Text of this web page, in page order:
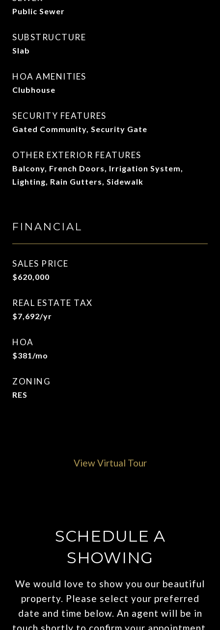
Public Sewer
SUBSTRUCTURE
Slab
HOA AMENITIES
Clubhouse
SECURITY FEATURES
Gated Community, Security Gate
OTHER EXTERIOR FEATURES
Balcony, French Doors, Irrigation System,
Lighting, Rain Gutters, Sidewalk
FINANCIAL
SALES PRICE
$620,000
REAL ESTATE TAX
$7,692/yr
HOA
$381/mo
ZONING
RES
View Virtual Tour
SCHEDULE A
SHOWING
We would love to show you our beautiful
property. Please select your preferred
date and time below. An agent will be in